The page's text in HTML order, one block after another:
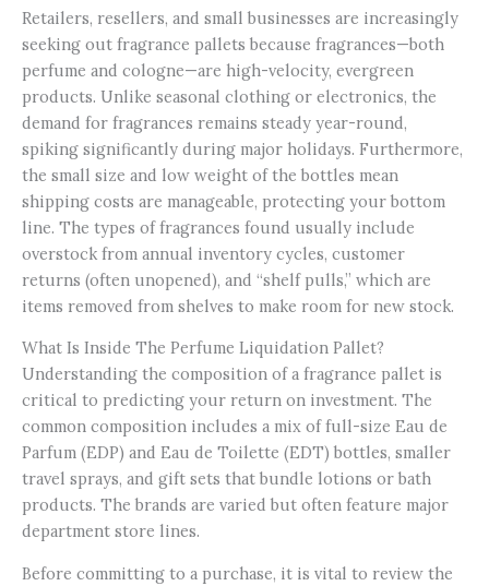
Retailers, resellers, and small businesses are increasingly
seeking out fragrance pallets because fragrances—both
perfume and cologne—are high-velocity, evergreen
products. Unlike seasonal clothing or electronics, the
demand for fragrances remains steady year-round,
spiking significantly during major holidays. Furthermore,
the small size and low weight of the bottles mean
shipping costs are manageable, protecting your bottom
line. The types of fragrances found usually include
overstock from annual inventory cycles, customer
returns (often unopened), and “shelf pulls,” which are
items removed from shelves to make room for new stock.
What Is Inside The Perfume Liquidation Pallet?
Understanding the composition of a fragrance pallet is
critical to predicting your return on investment. The
common composition includes a mix of full-size Eau de
Parfum (EDP) and Eau de Toilette (EDT) bottles, smaller
travel sprays, and gift sets that bundle lotions or bath
products. The brands are varied but often feature major
department store lines.
Before committing to a purchase, it is vital to review the